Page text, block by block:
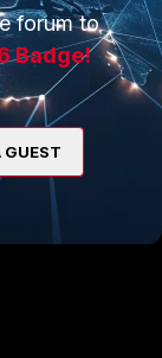
forum to
Badge!
GUEST